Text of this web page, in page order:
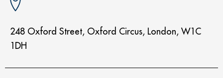
248 Oxford Street, Oxford Circus, London, W1C
1DH